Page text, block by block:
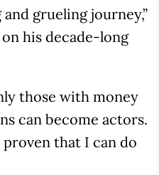
grueling journey,”
his decade-long
those with money
can become actors.
proven that I can do